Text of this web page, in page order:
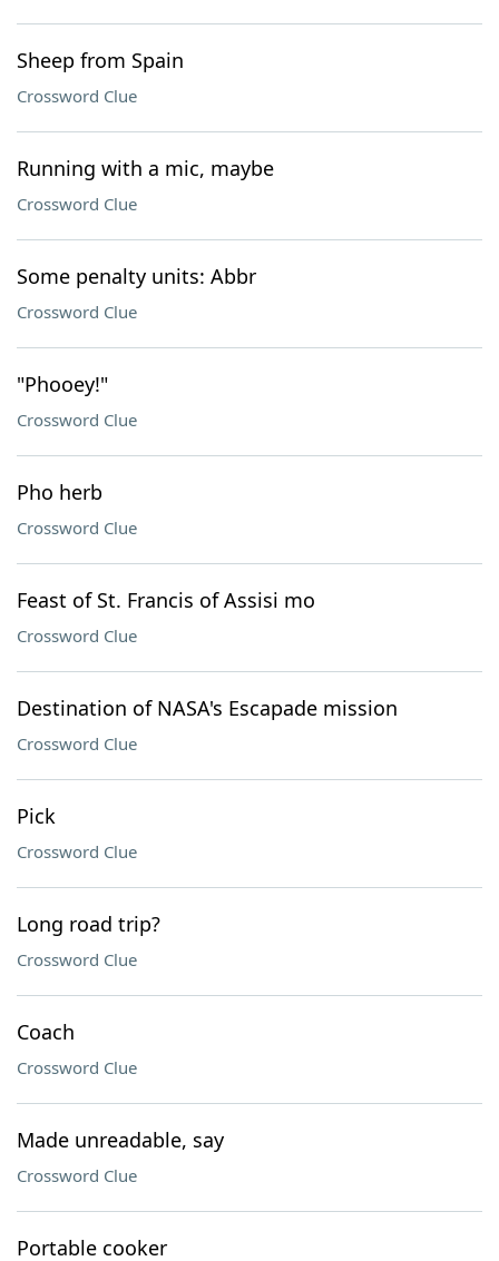
Sheep from Spain
Crossword Clue
Running with a mic, maybe
Crossword Clue
Some penalty units: Abbr
Crossword Clue
"Phooey!"
Crossword Clue
Pho herb
Crossword Clue
Feast of St. Francis of Assisi mo
Crossword Clue
Destination of NASA's Escapade mission
Crossword Clue
Pick
Crossword Clue
Long road trip?
Crossword Clue
Coach
Crossword Clue
Made unreadable, say
Crossword Clue
Portable cooker